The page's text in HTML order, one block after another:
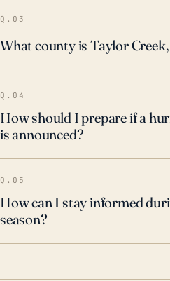
effectively respond to these
Q.03
What county is Taylor
Q.04
How should I prepare if a
is announced?
Q.05
How can I stay informed
season?